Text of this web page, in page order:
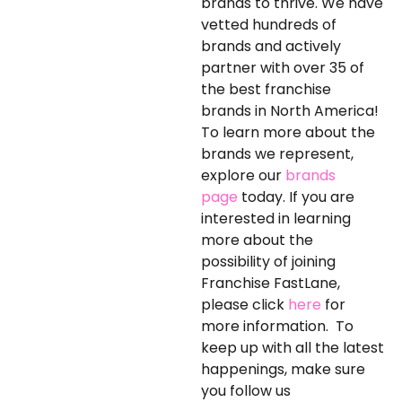
vetted hundreds of
brands and actively
partner with over 35 of
the best franchise
brands in North America!
To learn more about the
brands we represent,
explore our brands
page today. If you are
interested in learning
more about the
possibility of joining
Franchise FastLane,
please click here for
more information. To
keep up with all the latest
happenings, make sure
you follow us